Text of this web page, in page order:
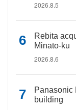
2026.8.5
Rebita
Minato-ku
2026.8.6
Panasonic
building